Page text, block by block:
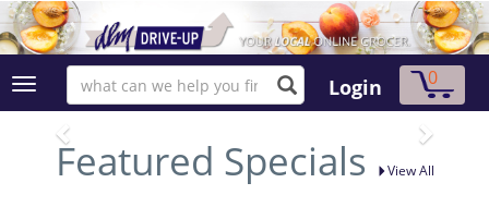
Login 0
Featured Specials View All